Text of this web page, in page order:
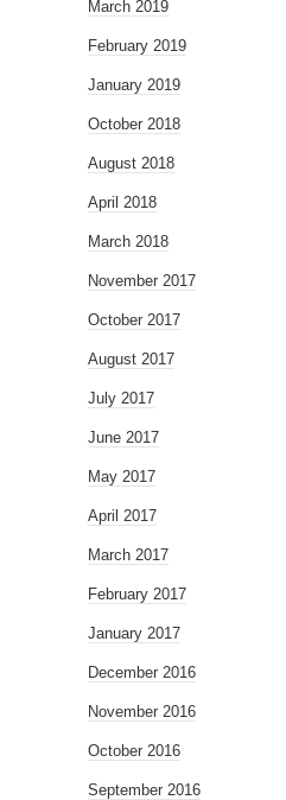
March 2019
February 2019
January 2019
October 2018
August 2018
April 2018
March 2018
November 2017
October 2017
August 2017
July 2017
June 2017
May 2017
April 2017
March 2017
February 2017
January 2017
December 2016
November 2016
October 2016
September 2016